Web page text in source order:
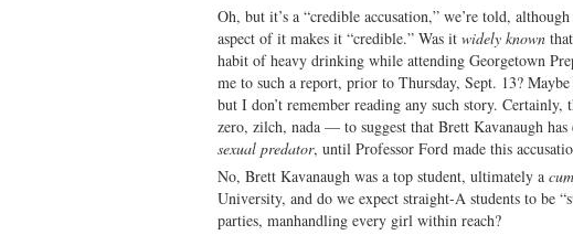
Oh, but it’s a “credible accusation,” we’re told,
aspect of it makes it “credible.” Was it widely known
habit of heavy drinking while attending Georgetown
me to such a report, prior to Thursday, Sept. 13?
but I don’t remember reading any such story.
zero, zilch, nada — to suggest that Brett Kavanaugh has
sexual predator, until Professor Ford made this
No, Brett Kavanaugh was a top student, ultimately a
University, and do we expect straight-A students to be
parties, manhandling every girl within reach?